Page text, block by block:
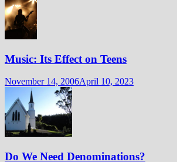
Music: Its Effect on Teens
November 14, 2006April 10, 2023
Do We Need Denominations?